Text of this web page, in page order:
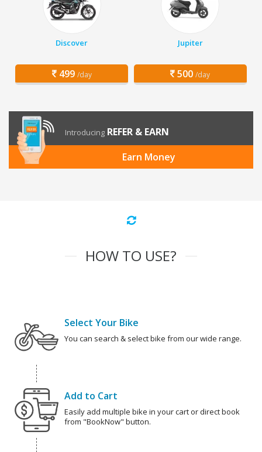
Discover
499 /day
Jupiter
500 /day
Introducing REFER & EARN
Earn Money
HOW TO USE?
Select Your Bike
You can search & select bike from our wide range.
Add to Cart
Easily add multiple bike in your cart or direct book
from "BookNow" button.